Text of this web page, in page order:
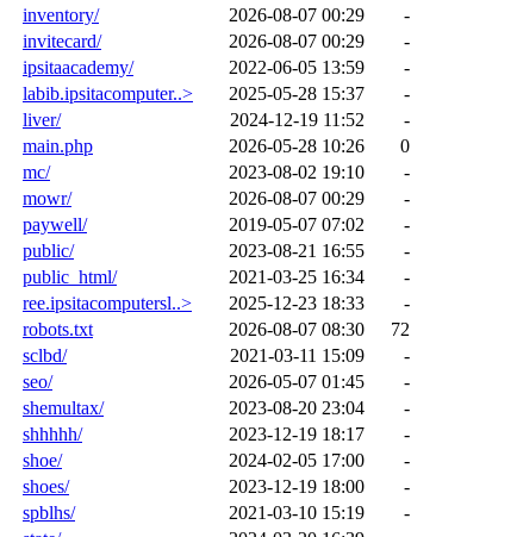
inventory/
2026-08-07 00:29
-
invitecard/
2026-08-07 00:29
-
ipsitaacademy/
2022-06-05 13:59
-
labib.ipsitacomputer..>
2025-05-28 15:37
-
liver/
2024-12-19 11:52
-
main.php
2026-05-28 10:26
0
mc/
2023-08-02 19:10
-
mowr/
2026-08-07 00:29
-
paywell/
2019-05-07 07:02
-
public/
2023-08-21 16:55
-
public_html/
2021-03-25 16:34
-
ree.ipsitacomputersl..>
2025-12-23 18:33
-
robots.txt
2026-08-07 08:30
72
sclbd/
2021-03-11 15:09
-
seo/
2026-05-07 01:45
-
shemultax/
2023-08-20 23:04
-
shhhhh/
2023-12-19 18:17
-
shoe/
2024-02-05 17:00
-
shoes/
2023-12-19 18:00
-
spblhs/
2021-03-10 15:19
-